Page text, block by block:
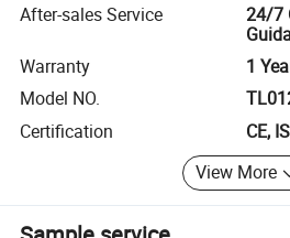
After-sales Service
24/7
Warranty
1
Model NO.
Certification
CE,
View More